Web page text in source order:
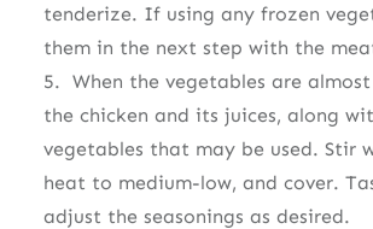
tenderize. If using any frozen
them in the next step with the
5. When the vegetables are
the chicken and its juices, along
vegetables that may be used. Stir
heat to medium-low, and cover.
adjust the seasonings as desired.